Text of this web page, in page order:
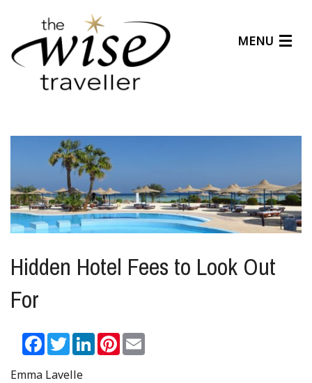
MENU
Help Center
Hidden Hotel Fees to Look Out
For
Facebook
TwitterLinkedInPinterest
Emma Lavelle